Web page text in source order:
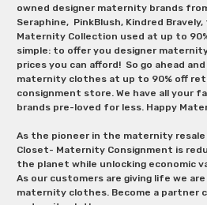
owned designer maternity brands
Seraphine, PinkBlush, Kindred Bravely,
Maternity Collection used at up to
simple: to offer you designer
prices you can afford! So go ahead
maternity clothes at up to 90% off
consignment store. We have all your
brands pre-loved for less. Happy
As the pioneer in the maternity resale
Closet- Maternity Consignment is
the planet while unlocking economic
As our customers are giving life we
maternity clothes. Become a partner